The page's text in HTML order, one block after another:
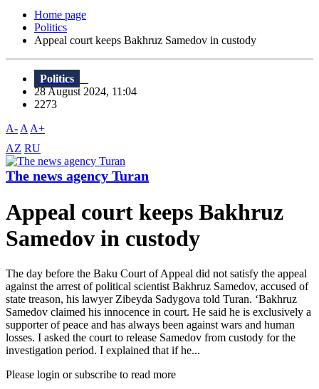
Home page
Politics
Appeal court keeps Bakhruz Samedov in custody
Politics
28 August 2024, 11:04
2273
A- A A+
AZ RU
The news agency Turan
Appeal court keeps Bakhruz
Samedov in custody
The day before the Baku Court of Appeal did not satisfy the appeal
against the arrest of political scientist Bakhruz Samedov, accused of
state treason, his lawyer Zibeyda Sadygova told Turan. ‘Bakhruz
Samedov claimed his innocence in court. He said he is exclusively a
supporter of peace and has always been against wars and human
losses. I asked the court to release Samedov from custody for the
investigation period. I explained that if he...
Please login or subscribe to read more